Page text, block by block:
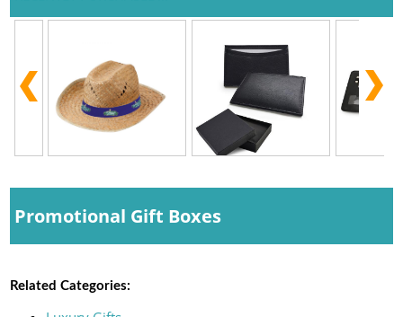
Promotional Gift Boxes
Related Categories: